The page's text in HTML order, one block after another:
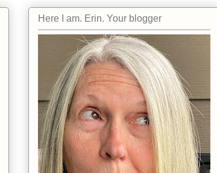
Here I am. Erin. Your blogger